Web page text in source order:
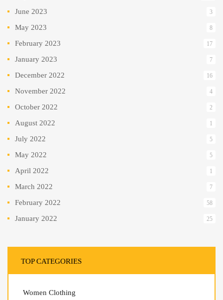
June 2023 3
May 2023 8
February 2023 17
January 2023 7
December 2022 16
November 2022 4
October 2022 2
August 2022 1
July 2022 5
May 2022 5
April 2022 1
March 2022 7
February 2022 58
January 2022 25
TOP CATEGORIES
Women Clothing